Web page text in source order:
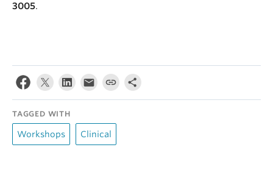
3005.
TAGGED WITH
Workshops Clinical